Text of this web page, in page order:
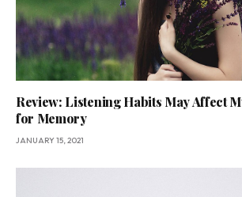
Review: Listening Habits May Affect
for Memory
JANUARY 15, 2021